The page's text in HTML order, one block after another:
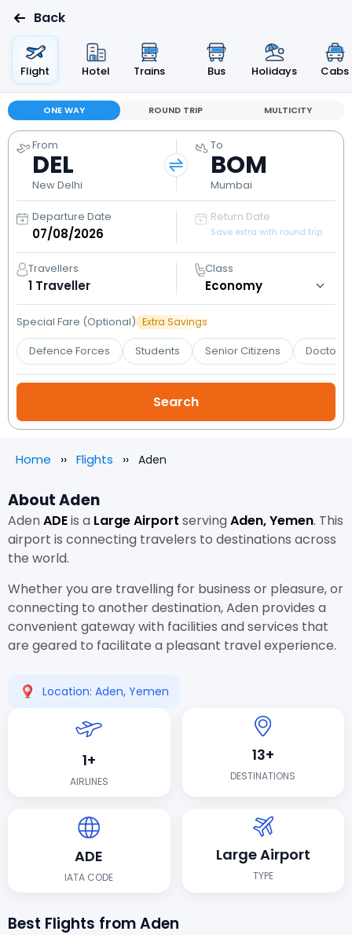
Back
Flight Hotel Trains Bus Holidays Cabs
ONE WAY ROUND TRIP MULTICITY
From
DEL
New Delhi
To
BOM
Mumbai
Departure Date Return Date
Save extra with round trip
Travellers
1 Traveller
Class
Special Fare (Optional) Extra Savings
Defence Forces Students Senior Citizens Doctors
Home Flights Aden
About Aden
AdenADEis a Large Airport servingAden, Yemen. This
airport is connecting travelers to destinations across
the world.
Whether you are travelling for business or pleasure, or
connecting to another destination, Aden provides a
convenient gateway with facilities and services that
are geared to facilitate a pleasant travel experience.
Location: Aden, Yemen
1+
AIRLINES
13+
DESTINATIONS
ADE
IATA CODE
Large Airport
TYPE
Best Flights from Aden